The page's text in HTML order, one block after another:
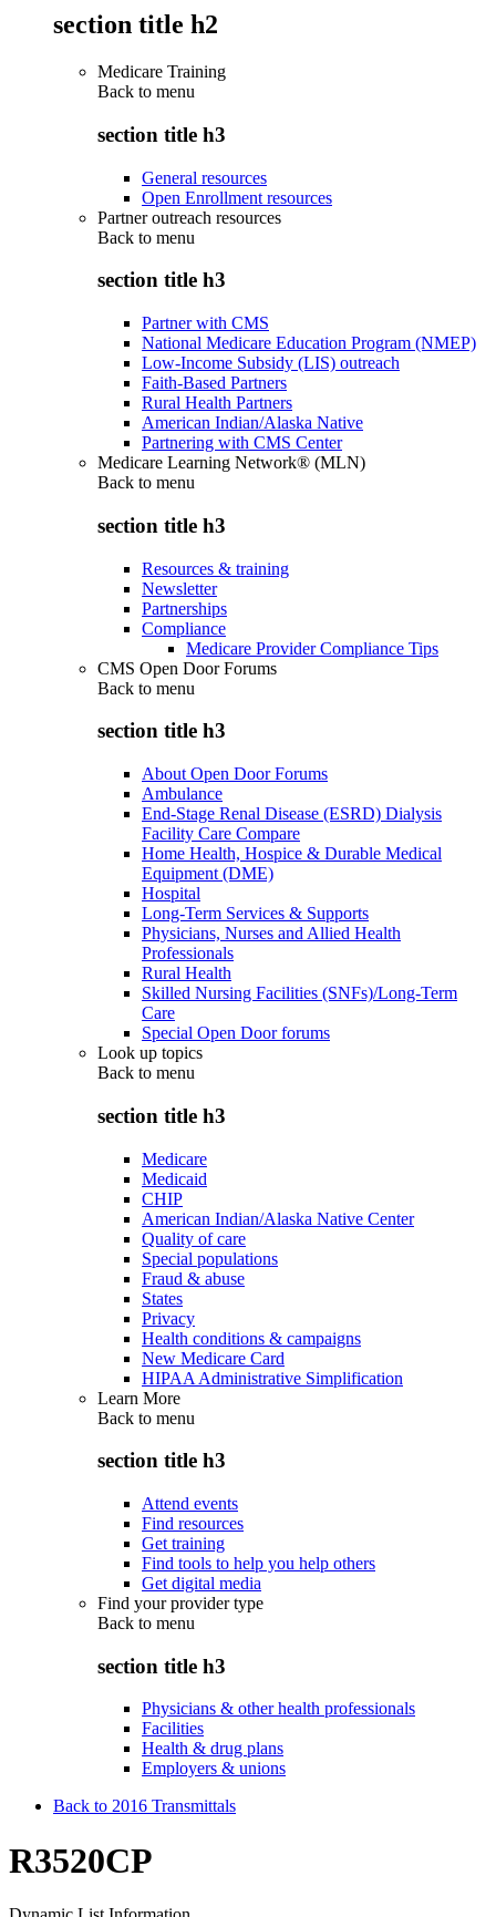
section title h2
Medicare Training
Back to menu
section title h3
General resources
Open Enrollment resources
Partner outreach resources
Back to menu
section title h3
Partner with CMS
National Medicare Education Program (NMEP)
Low-Income Subsidy (LIS) outreach
Faith-Based Partners
Rural Health Partners
American Indian/Alaska Native
Partnering with CMS Center
Medicare Learning Network® (MLN)
Back to menu
section title h3
Resources & training
Newsletter
Partnerships
Compliance
Medicare Provider Compliance Tips
CMS Open Door Forums
Back to menu
section title h3
About Open Door Forums
Ambulance
End-Stage Renal Disease (ESRD) Dialysis
Facility Care Compare
Home Health, Hospice & Durable Medical
Equipment (DME)
Hospital
Long-Term Services & Supports
Physicians, Nurses and Allied Health
Professionals
Rural Health
Skilled Nursing Facilities (SNFs)/Long-Term
Care
Special Open Door forums
Look up topics
Back to menu
section title h3
Medicare
Medicaid
CHIP
American Indian/Alaska Native Center
Quality of care
Special populations
Fraud & abuse
States
Privacy
Health conditions & campaigns
New Medicare Card
HIPAA Administrative Simplification
Learn More
Back to menu
section title h3
Attend events
Find resources
Get training
Find tools to help you help others
Get digital media
Find your provider type
Back to menu
section title h3
Physicians & other health professionals
Facilities
Health & drug plans
Employers & unions
Back to 2016 Transmittals
R3520CP